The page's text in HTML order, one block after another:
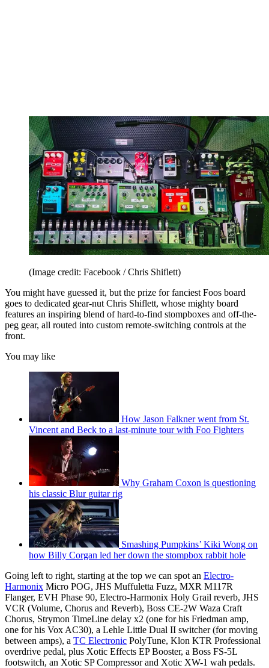
(Image credit: Facebook / Chris Shiflett)
You might have guessed it, but the prize for fanciest Foos board
goes to dedicated gear-nut Chris Shiflett, whose mighty board
features an inspiring blend of hard-to-find stompboxes and off-the-
peg gear, all routed into custom remote-switching controls at the
front.
You may like
How Jason Falkner went from St.
Vincent and Beck to a last-minute tour with Foo Fighters
Why Graham Coxon is questioning
his classic Blur guitar rig
Smashing Pumpkins’ Kiki Wong on
how Billy Corgan led her down the stompbox rabbit hole
Going left to right, starting at the top we can spot an Electro-
Harmonix Micro POG, JHS Muffuletta Fuzz, MXR M117R
Flanger, EVH Phase 90, Electro-Harmonix Holy Grail reverb, JHS
VCR (Volume, Chorus and Reverb), Boss CE-2W Waza Craft
Chorus, Strymon TimeLine delay x2 (one for his Friedman amp,
one for his Vox AC30), a Lehle Little Dual II switcher (for moving
between amps), a TC Electronic PolyTune, Klon KTR Professional
overdrive pedal, plus Xotic Effects EP Booster, a Boss FS-5L
footswitch, an Xotic SP Compressor and Xotic XW-1 wah pedals.